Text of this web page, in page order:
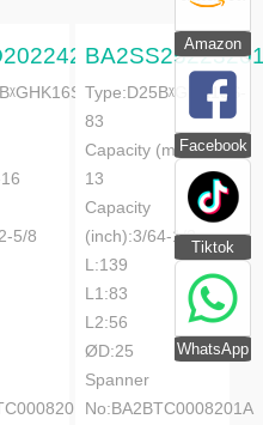
Amazon
Facebook
Tiktok
WhatsApp
5/8
Type:D25BᵡGHK13S-
83
Capacity (mm):1-
13
Capacity
(inch):3/64-1/2
L:139
L1:83
L2:56
ØD:25
Spanner
No:BA2BTC0008201A